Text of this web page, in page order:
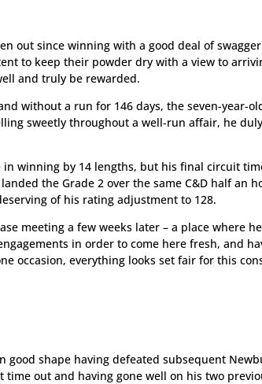
out since winning with a good deal of
to keep their powder dry with a view to
and truly be rewarded.
without a run for 146 days, the seven-year-
sweetly throughout a well-run affair, he
winning by 14 lengths, but his final circuit
the Grade 2 over the same C&D half an
of his rating adjustment to 128.
meeting a few weeks later – a place where
in order to come here fresh, and
occasion, everything looks set fair for this
good shape having defeated subsequent
out and having gone well on his two